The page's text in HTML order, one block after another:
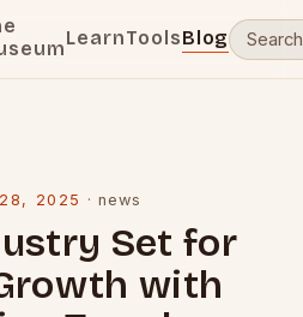
LearnToolsBlog
2025 · news
Set for
with